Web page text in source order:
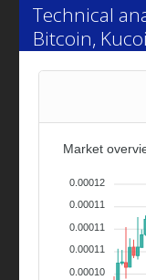
Technical
Bitcoin,
Market
0.00012
0.00011
0.00011
0.00011
0.00010